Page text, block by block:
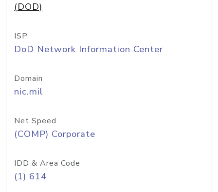
(DOD)
ISP
DoD Network Information Center
Domain
nic.mil
Net Speed
(COMP) Corporate
IDD & Area Code
(1) 614